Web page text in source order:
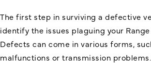
The first step in surviving a defective
identify the issues plaguing your Range
Defects can come in various forms,
malfunctions or transmission